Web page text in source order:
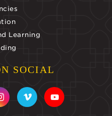
Learning
SOCIAL